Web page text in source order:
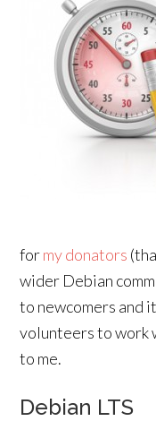
formy donators
wider Debian
to newcomers and
volunteers to work
to me.
Debian LTS